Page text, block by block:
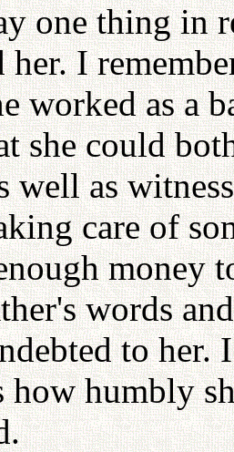
one thing in
her. I
worked as a
she could
well as
care of
money
words
to
how humbly